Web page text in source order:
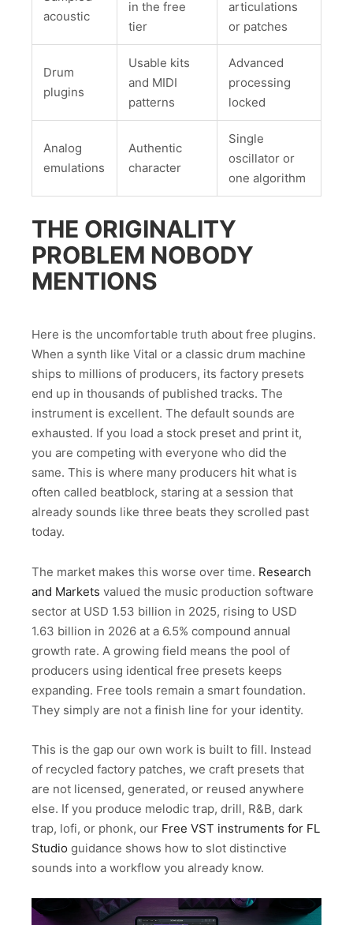
acoustic
in the free
tier
articulations
or patches
Drum
plugins
Usable kits
and MIDI
patterns
Advanced
processing
locked
Analog
emulations
Authentic
character
Single
oscillator or
one algorithm
THE ORIGINALITY
PROBLEM NOBODY
MENTIONS
Here is the uncomfortable truth about free plugins.
When a synth like Vital or a classic drum machine
ships to millions of producers, its factory presets
end up in thousands of published tracks. The
instrument is excellent. The default sounds are
exhausted. If you load a stock preset and print it,
you are competing with everyone who did the
same. This is where many producers hit what is
often called beatblock, staring at a session that
already sounds like three beats they scrolled past
today.
The market makes this worse over time. Research
and Markets valued the music production software
sector at USD 1.53 billion in 2025, rising to USD
1.63 billion in 2026 at a 6.5% compound annual
growth rate. A growing field means the pool of
producers using identical free presets keeps
expanding. Free tools remain a smart foundation.
They simply are not a finish line for your identity.
This is the gap our own work is built to fill. Instead
of recycled factory patches, we craft presets that
are not licensed, generated, or reused anywhere
else. If you produce melodic trap, drill, R&B, dark
trap, lofi, or phonk, our Free VST instruments for FL
Studio guidance shows how to slot distinctive
sounds into a workflow you already know.